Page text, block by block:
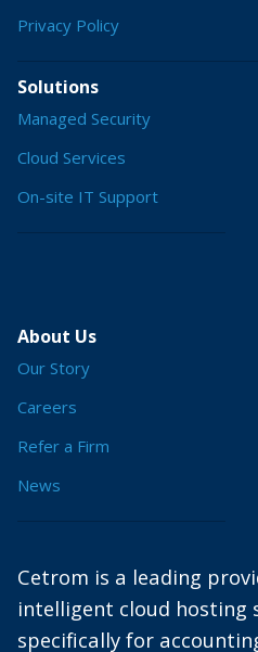
Privacy Policy
Solutions
Managed Security
Cloud Services
On-site IT Support
About Us
Our Story
Careers
Refer a Firm
News
Cetrom is a leading
intelligent cloud hosting
specifically for